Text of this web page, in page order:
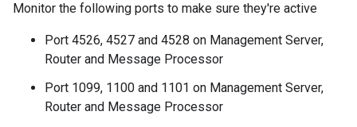
Monitor the following ports to make sure they're active
Port 4526, 4527 and 4528 on Management Server,
Router and Message Processor
Port 1099, 1100 and 1101 on Management Server,
Router and Message Processor